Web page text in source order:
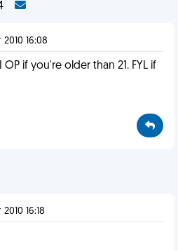
16:08
OP if you're older than 21. FYL if
16:18